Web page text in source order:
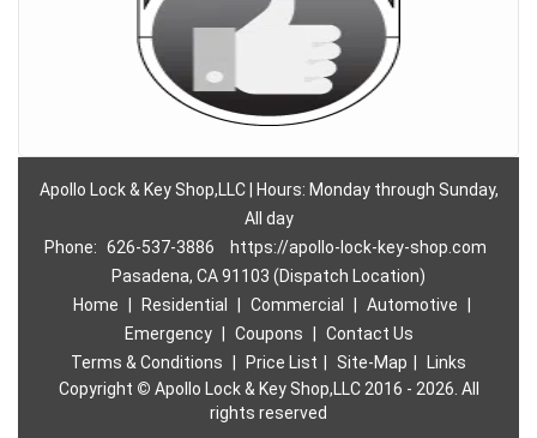
Apollo Lock & Key Shop,LLC | Hours: Monday through Sunday,
All day
Phone: 626-537-3886
https://apollo-lock-key-shop.com
Pasadena, CA 91103 (Dispatch Location)
Home
Residential Commercial Automotive
Emergency
Coupons
Contact Us
Terms & Conditions
Price List Site-Map
Links
Copyright © Apollo Lock & Key Shop,LLC 2016 - 2026. All
rights reserved